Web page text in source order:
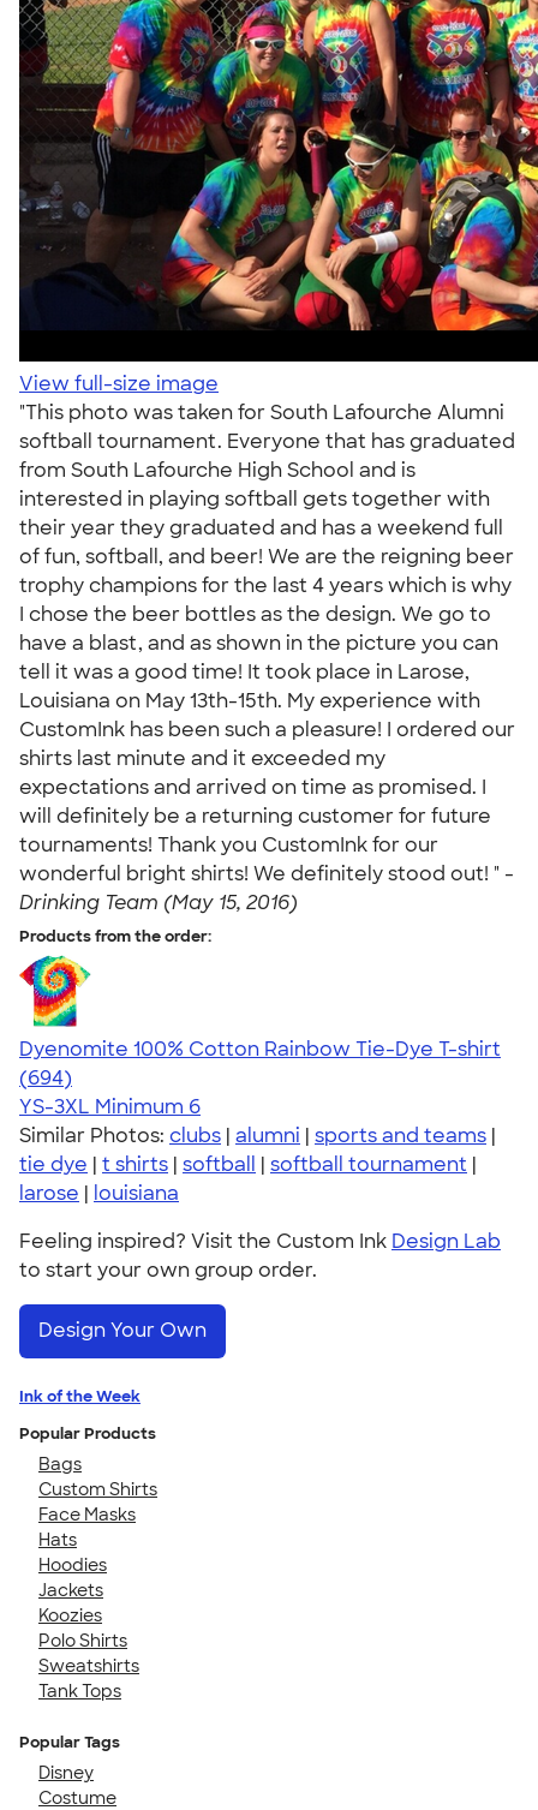
View full-size image
"This photo was taken for South Lafourche Alumni
softball tournament. Everyone that has graduated
from South Lafourche High School and is
interested in playing softball gets together with
their year they graduated and has a weekend full
of fun, softball, and beer! We are the reigning beer
trophy champions for the last 4 years which is why
I chose the beer bottles as the design. We go to
have a blast, and as shown in the picture you can
tell it was a good time! It took place in Larose,
Louisiana on May 13th-15th. My experience with
CustomInk has been such a pleasure! I ordered our
shirts last minute and it exceeded my
expectations and arrived on time as promised. I
will definitely be a returning customer for future
tournaments! Thank you CustomInk for our
wonderful bright shirts! We definitely stood out! " -
Drinking Team (May 15, 2016)
Products from the order:
Dyenomite 100% Cotton Rainbow Tie-Dye T-shirt
4.70
694
(694)
YS-3XL Minimum 6
Similar Photos: clubs | alumni | sports and teams |
tie dye | t shirts | softball | softball tournament |
larose | louisiana
Feeling inspired? Visit the Custom Ink Design Lab
to start your own group order.
Design Your Own
Ink of the Week
Popular Products
Bags
Custom Shirts
Face Masks
Hats
Hoodies
Jackets
Koozies
Polo Shirts
Sweatshirts
Tank Tops
Popular Tags
Disney
Costume